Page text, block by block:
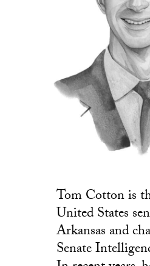
Tom Cotton is
United States
Arkansas and
Senate